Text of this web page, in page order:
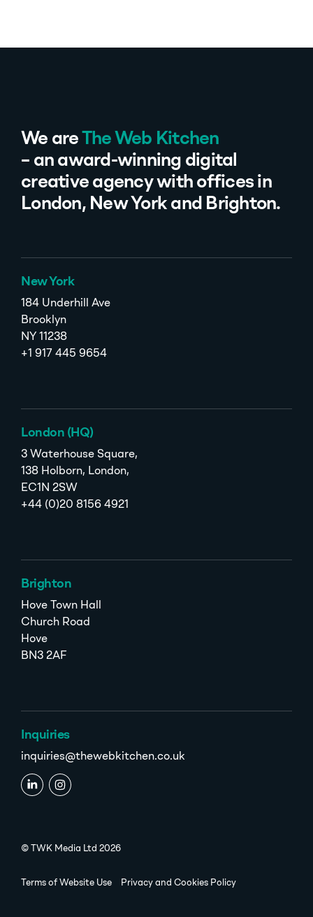
We areThe Web Kitchen
– an award-winning digital
creative agency with offices in
London, New York and Brighton.
New York
184 Underhill Ave
Brooklyn
NY 11238
+1 917 445 9654
London (HQ)
3 Waterhouse Square,
138 Holborn, London,
EC1N 2SW
+44 (0)20 8156 4921
Brighton
Hove Town Hall
Church Road
Hove
BN3 2AF
Inquiries
inquiries@thewebkitchen.co.uk
© TWK Media Ltd 2026
Terms of Website Use Privacy and Cookies Policy